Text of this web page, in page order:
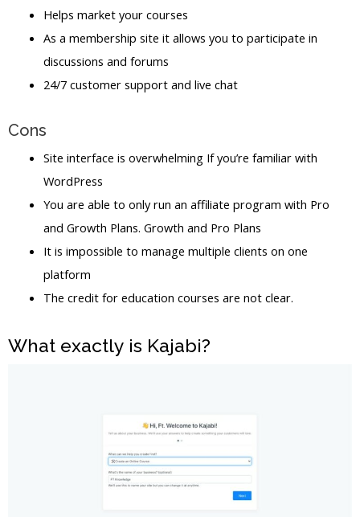
Helps market your courses
As a membership site it allows you to participate in
discussions and forums
24/7 customer support and live chat
Cons
Site interface is overwhelming If you’re familiar with
WordPress
You are able to only run an affiliate program with Pro
and Growth Plans. Growth and Pro Plans
It is impossible to manage multiple clients on one
platform
The credit for education courses are not clear.
What exactly is Kajabi?